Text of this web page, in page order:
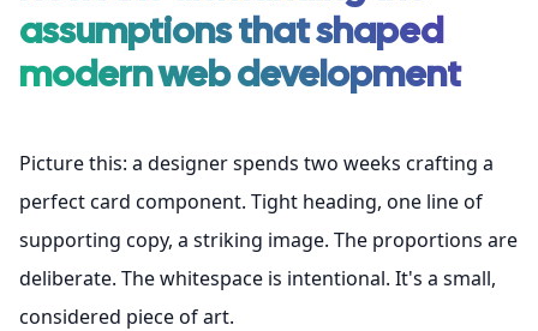
assumptions that shaped
modern web development
Picture this: a designer spends two weeks crafting a
perfect card component. Tight heading, one line of
supporting copy, a striking image. The proportions are
deliberate. The whitespace is intentional. It's a small,
considered piece of art.